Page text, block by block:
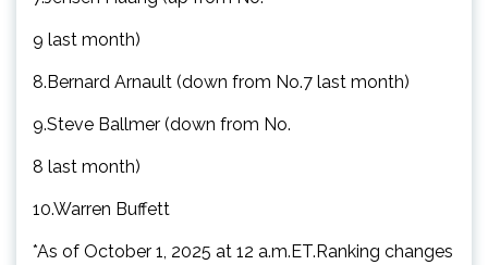
9 last month)
8.Bernard Arnault (down from No.7 last month)
9.Steve Ballmer (down from No.
8 last month)
10.Warren Buffett
*As of October 1, 2025 at 12 a.m.ET.Ranking changes